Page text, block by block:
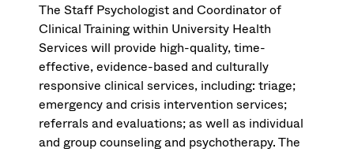
The Staff Psychologist and Coordinator of
Clinical Training within University Health
Services will provide high-quality, time-
effective, evidence-based and culturally
responsive clinical services, including: triage;
emergency and crisis intervention services;
referrals and evaluations; as well as individual
and group counseling and psychotherapy. The